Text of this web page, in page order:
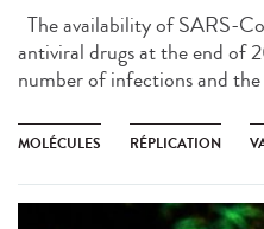
The availability of SARS-
antiviral drugs at the end of
number of infections and
MOLÉCULES RÉPLICATION